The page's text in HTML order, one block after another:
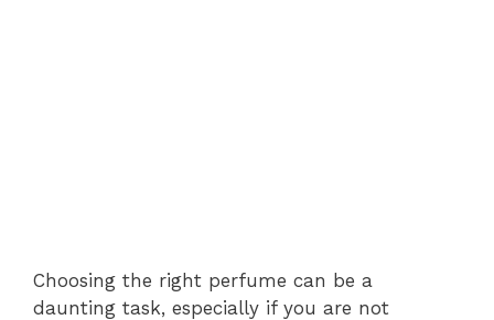
Choosing the right perfume can be a
daunting task, especially if you are not